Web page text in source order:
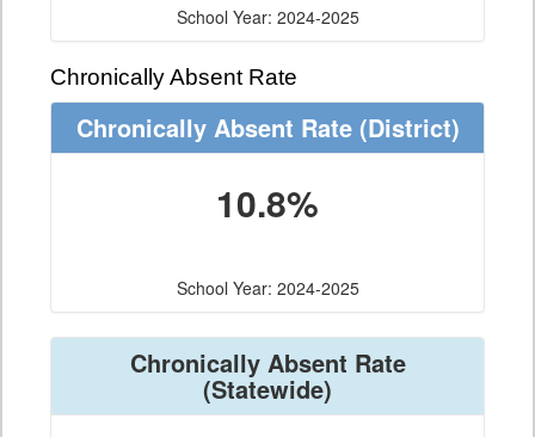
School Year: 2024-2025
Chronically Absent Rate
Chronically Absent Rate(District)
10.8%
School Year: 2024-2025
Chronically Absent Rate
(Statewide)